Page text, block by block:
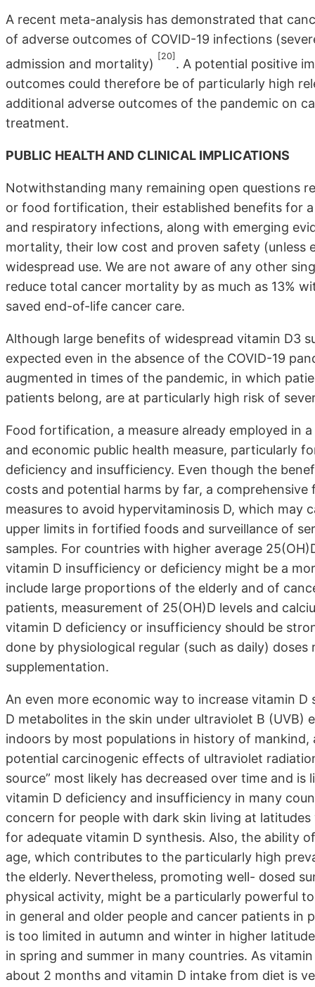
A recent meta-analysis has demonstrated that
of adverse outcomes of COVID-19 infections
admission and mortality)
[20]
. A potential positive
outcomes could therefore be of particularly high
additional adverse outcomes of the pandemic on
treatment.
PUBLIC HEALTH AND CLINICAL IMPLICATIONS
Notwithstanding many remaining open questions
or food fortification, their established benefits for
and respiratory infections, along with emerging
mortality, their low cost and proven safety (unless
widespread use. We are not aware of any other
reduce total cancer mortality by as much as 13%
saved end-of-life cancer care.
Although large benefits of widespread vitamin D3
expected even in the absence of the COVID-19
augmented in times of the pandemic, in which
patients belong, are at particularly high risk of
Food fortification, a measure already employed in
and economic public health measure, particularly
deficiency and insufficiency. Even though the
costs and potential harms by far, a
measures to avoid hypervitaminosis D, which may
upper limits in fortified foods and surveillance of
samples. For countries with higher average
vitamin D insufficiency or deficiency might be a
include large proportions of the elderly and of
patients, measurement of 25(OH)D levels and
vitamin D deficiency or insufficiency should be
done by physiological regular (such as daily)
supplementation.
An even more economic way to increase vitamin
D metabolites in the skin under ultraviolet B (UVB)
indoors by most populations in history of
potential carcinogenic effects of ultraviolet
source” most likely has decreased over time and
vitamin D deficiency and insufficiency in many
concern for people with dark skin living at
for adequate vitamin D synthesis. Also, the ability
age, which contributes to the particularly high
the elderly. Nevertheless, promoting well- dosed
physical activity, might be a particularly powerful
in general and older people and cancer patients in
is too limited in autumn and winter in higher
in spring and summer in many countries. As
about 2 months and vitamin D intake from diet is